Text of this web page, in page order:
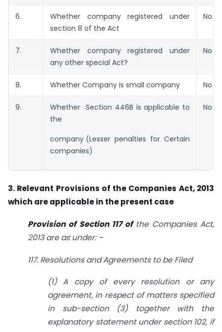
6.
Whether company registered under
section 8 of the Act
No
7.
Whether company registered under
any other special Act?
No
8. Whether Company is small company No
9.
Whether Section 446B is applicable to
the
company (Lesser penalties for Certain
companies)
No
3. Relevant Provisions of the Companies Act, 2013
which are applicable in thepresent case
Provision of Section 117 of the Companies Act,
2013 are as under: –
117. Resolutions and Agreements to be Filed
(1) A copy of every resolution or any
agreement, in respect of matters specified
in sub-section (3) together with the
explanatory statement under section 102, if